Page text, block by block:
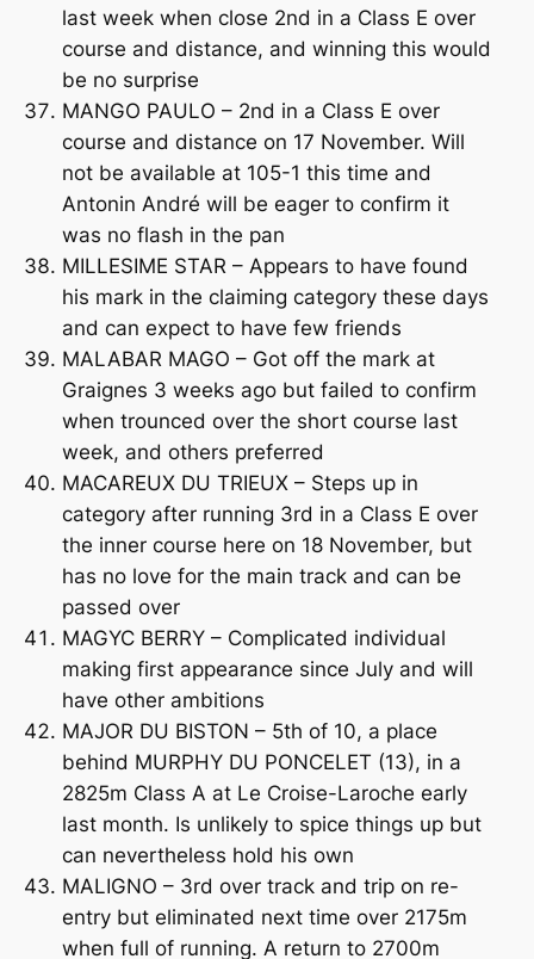
last week when close 2nd in a Class E over
course and distance, and winning this would
be no surprise
MANGO PAULO – 2nd in a Class E over
course and distance on 17 November. Will
not be available at 105-1 this time and
Antonin André will be eager to confirm it
was no flash in the pan
MILLESIME STAR – Appears to have found
his mark in the claiming category these days
and can expect to have few friends
MALABAR MAGO – Got off the mark at
Graignes 3 weeks ago but failed to confirm
when trounced over the short course last
week, and others preferred
MACAREUX DU TRIEUX – Steps up in
category after running 3rd in a Class E over
the inner course here on 18 November, but
has no love for the main track and can be
passed over
MAGYC BERRY – Complicated individual
making first appearance since July and will
have other ambitions
MAJOR DU BISTON – 5th of 10, a place
behind MURPHY DU PONCELET (13), in a
2825m Class A at Le Croise-Laroche early
last month. Is unlikely to spice things up but
can nevertheless hold his own
MALIGNO – 3rd over track and trip on re-
entry but eliminated next time over 2175m
when full of running. A return to 2700m